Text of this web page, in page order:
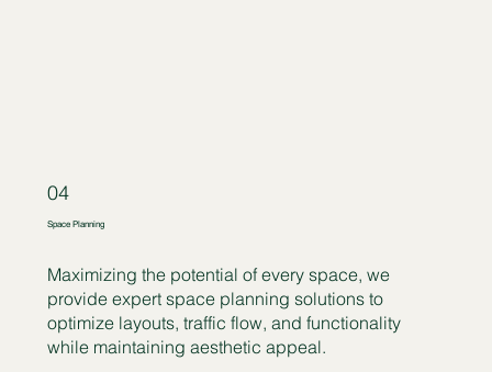
04
Space Planning
Maximizing the potential of every space, we
provide expert space planning solutions to
optimize layouts, traffic flow, and functionality
while maintaining aesthetic appeal.